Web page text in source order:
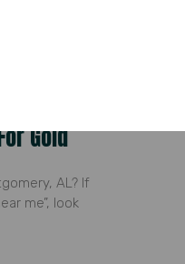
Gold
AL? If
me”, look